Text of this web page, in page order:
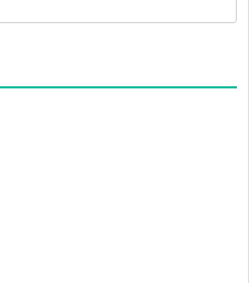
Some Fitness
physical locations.
code is valid for